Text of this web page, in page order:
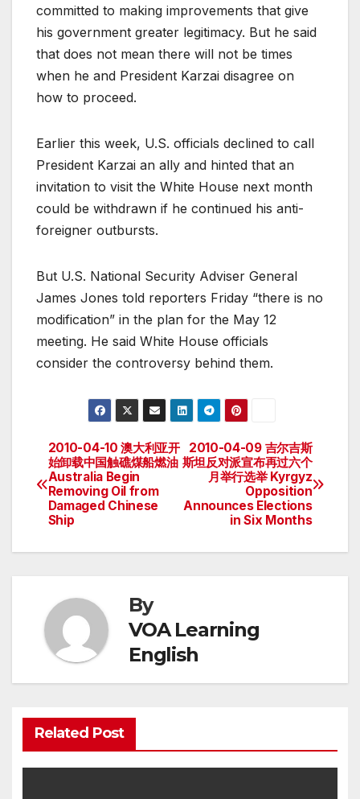
committed to making improvements that give
his government greater legitimacy. But he said
that does not mean there will not be times
when he and President Karzai disagree on
how to proceed.
Earlier this week, U.S. officials declined to call
President Karzai an ally and hinted that an
invitation to visit the White House next month
could be withdrawn if he continued his anti-
foreigner outbursts.
But U.S. National Security Adviser General
James Jones told reporters Friday “there is no
modification” in the plan for the May 12
meeting. He said White House officials
consider the controversy behind them.
Post
navigation
2010-04-09 吉尔吉斯
斯坦反对派宣布再过六个
月举行选举 Kyrgyz
Opposition
Announces Elections
in Six Months
2010-04-10 澳大利亚开
始卸载中国触礁煤船燃油
Australia Begin
Removing Oil from
Damaged Chinese
Ship
By
VOA Learning
English
Related Post